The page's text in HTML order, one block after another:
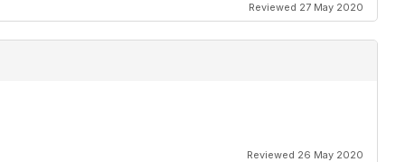
Reviewed 27 May 2020
Reviewed 26 May 2020